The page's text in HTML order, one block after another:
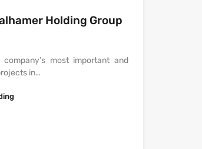
Holding Group
most important and
in…